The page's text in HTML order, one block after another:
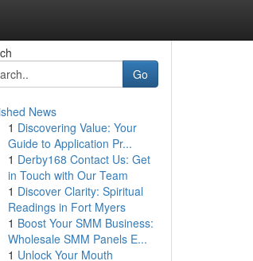
Go
News
1 Discovering Value: Your
Guide to Application Pr...
1 Derby168 Contact Us: Get
in Touch with Our Team
1 Discover Clarity: Spiritual
Readings in Fort Myers
1 Boost Your SMM Business:
Wholesale SMM Panels E...
1 Unlock Your Mouth